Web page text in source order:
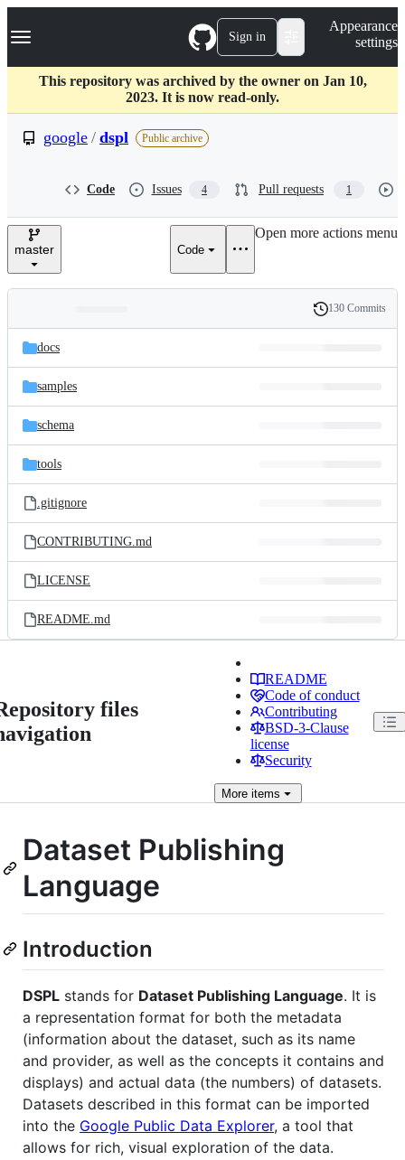
k
p
c
Navigation Menu Sign in
Appearance
settings
This repository was archived by the owner on Jan 10,
2023. It is now read-only.
google / dspl Public archive
Code Issues 4 Pull requests 1
master Code
Open more actions menu
and
files
Latest
commit
History
130 Commits
docs
samples
schema
tools
.gitignore
CONTRIBUTING.md
LICENSE
README.md
files
README
Code of conduct
Contributing
BSD-3-Clause
license
Security
Moreitems
Dataset Publishing
Language
Introduction
DSPL stands for Dataset Publishing Language. It is
a representation format for both the metadata
(information about the dataset, such as its name
and provider, as well as the concepts it contains and
displays) and actual data (the numbers) of datasets.
Datasets described in this format can be imported
into the Google Public Data Explorer, a tool that
allows for rich, visual exploration of the data.